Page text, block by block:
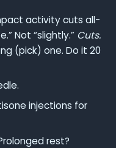
activity cuts all-
Not “slightly.” Cuts.
(pick) one. Do it 20
injections for
rest?